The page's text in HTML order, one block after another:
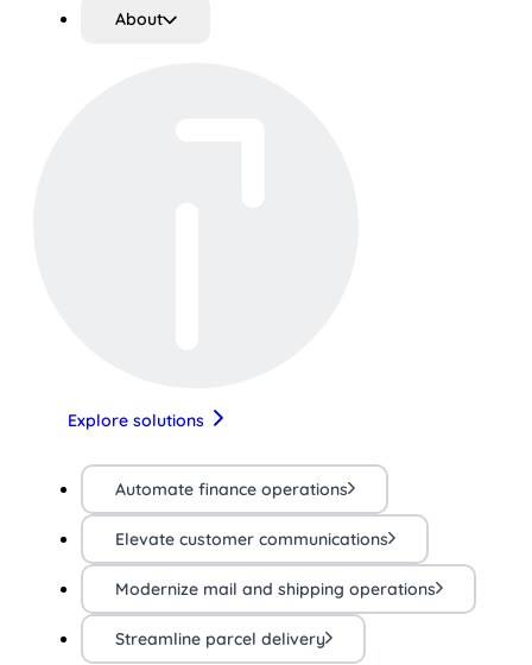
About
Explore solutions
Automate finance operations
Elevate customer communications
Modernize mail and shipping operations
Streamline parcel delivery